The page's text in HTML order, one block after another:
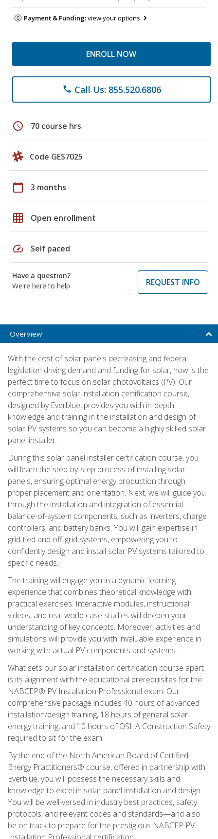
Payment & Funding:view your options
ENROLL NOW
phone Call Us: 855.520.6806
schedule 70 course hrs
Code GES7025
calendar_today 3 months
grid_on Open enrollment
speed Self paced
Have a question?
We're here to help
REQUEST INFO
Overview
With the cost of solar panels decreasing and federal
legislation driving demand and funding for solar, now is the
perfect time to focus on solar photovoltaics (PV). Our
comprehensive solar installation certification course,
designed by Everblue, provides you with in-depth
knowledge and training in the installation and design of
solar PV systems so you can become a highly skilled solar
panel installer.
During this solar panel installer certification course, you
will learn the step-by-step process of installing solar
panels, ensuring optimal energy production through
proper placement and orientation. Next, we will guide you
through the installation and integration of essential
balance-of-system components, such as inverters, charge
controllers, and battery banks. You will gain expertise in
grid-tied and off-grid systems, empowering you to
confidently design and install solar PV systems tailored to
specific needs.
The training will engage you in a dynamic learning
experience that combines theoretical knowledge with
practical exercises. Interactive modules, instructional
videos, and real-world case studies will deepen your
understanding of key concepts. Moreover, activities and
simulations will provide you with invaluable experience in
working with actual PV components and systems.
What sets our solar installation certification course apart
is its alignment with the educational prerequisites for the
NABCEP® PV Installation Professional exam. Our
comprehensive package includes 40 hours of advanced
installation/design training, 18 hours of general solar
energy training, and 10 hours of OSHA Construction Safety
required to sit for the exam.
By the end of the North American Board of Certified
Energy Practitioners® course, offered in partnership with
Everblue, you will possess the necessary skills and
knowledge to excel in solar panel installation and design.
You will be well-versed in industry best practices, safety
protocols, and relevant codes and standards—and also
be on track to prepare for the prestigious NABCEP PV